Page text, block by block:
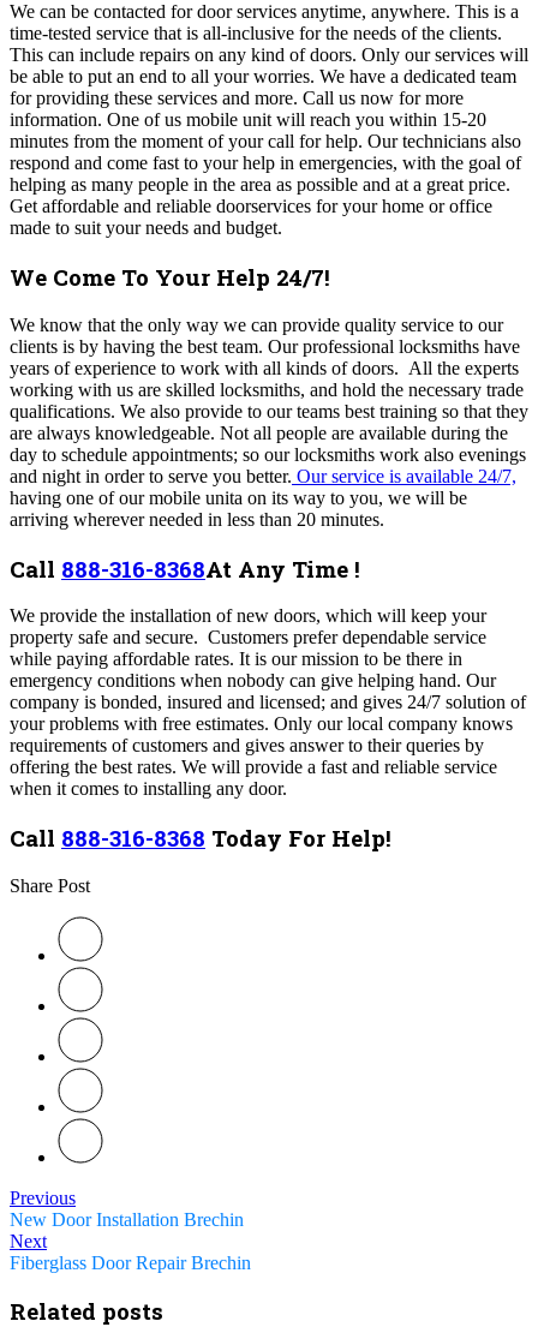
We can be contacted for door services anytime, anywhere. This is a
time-tested service that is all-inclusive for the needs of the clients.
This can include repairs on any kind of doors. Only our services will
be able to put an end to all your worries. We have a dedicated team
for providing these services and more. Call us now for more
information. One of us mobile unit will reach you within 15-20
minutes from the moment of your call for help. Our technicians also
respond and come fast to your help in emergencies, with the goal of
helping as many people in the area as possible and at a great price.
Get affordable and reliable doorservices for your home or office
made to suit your needs and budget.
We Come To Your Help 24/7!
We know that the only way we can provide quality service to our
clients is by having the best team. Our professional locksmiths have
years of experience to work with all kinds of doors. All the experts
working with us are skilled locksmiths, and hold the necessary trade
qualifications. We also provide to our teams best training so that they
are always knowledgeable. Not all people are available during the
day to schedule appointments; so our locksmiths work also evenings
and night in order to serve you better. Our service is available 24/7,
having one of our mobile unita on its way to you, we will be
arriving wherever needed in less than 20 minutes.
Call 888-316-8368At Any Time !
We provide the installation of new doors, which will keep your
property safe and secure. Customers prefer dependable service
while paying affordable rates. It is our mission to be there in
emergency conditions when nobody can give helping hand. Our
company is bonded, insured and licensed; and gives 24/7 solution of
your problems with free estimates. Only our local company knows
requirements of customers and gives answer to their queries by
offering the best rates. We will provide a fast and reliable service
when it comes to installing any door.
Call 888-316-8368 Today For Help!
Share Post
Previous
New Door Installation Brechin
Next
Fiberglass Door Repair Brechin
Related posts